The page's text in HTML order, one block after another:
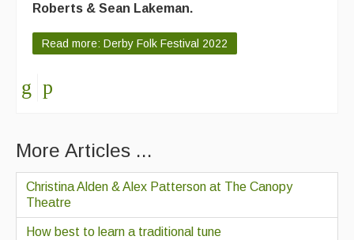
Roberts & Sean Lakeman.
Read more: Derby Folk Festival 2022
More Articles ...
Christina Alden & Alex Patterson at The Canopy
Theatre
How best to learn a traditional tune